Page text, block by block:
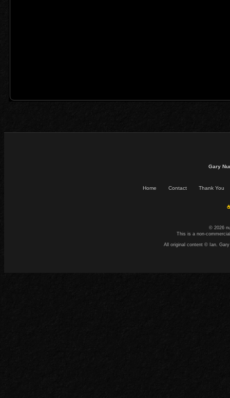
Gary
Home Contact Thank You
© 2026
This is a non-
All original content © Ian.